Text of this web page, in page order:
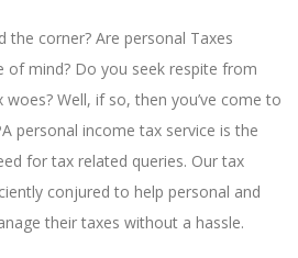
the corner? Are personal Taxes
of mind? Do you seek respite from
Well, if so, then you’ve come to
personal income tax service is the
for tax related queries. Our tax
conjured to help personal and
their taxes without a hassle.